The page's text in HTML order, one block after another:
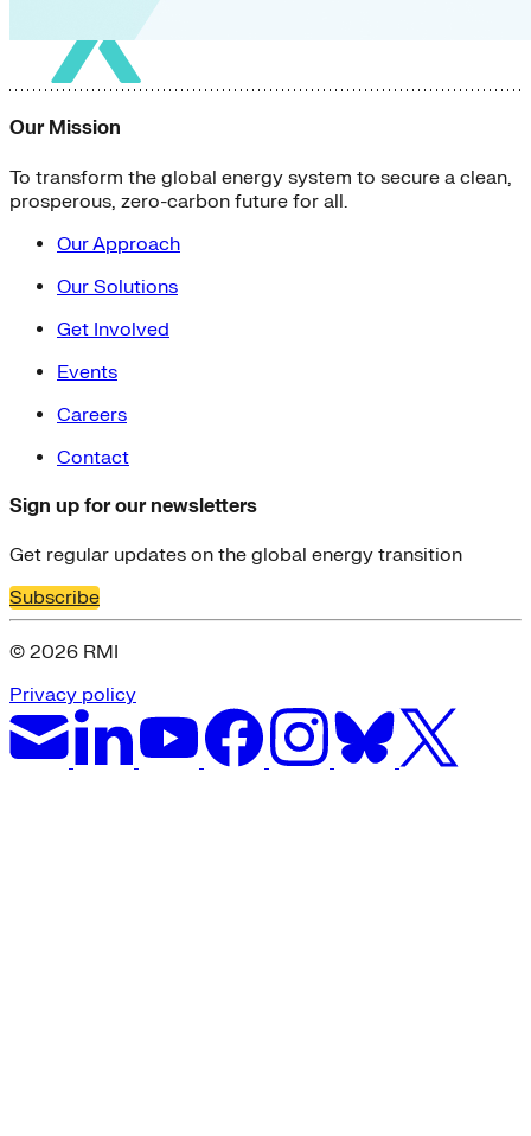
Our Mission
To transform the global energy system to secure a clean,
prosperous, zero-carbon future for all.
Our Approach
Our Solutions
Get Involved
Events
Careers
Contact
Sign up for our newsletters
Get regular updates on the global energy transition
Subscribe
© 2026 RMI
Privacy policy